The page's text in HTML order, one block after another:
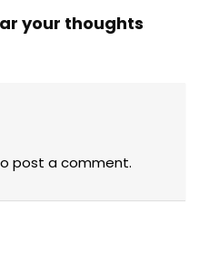
your thoughts
post a comment.